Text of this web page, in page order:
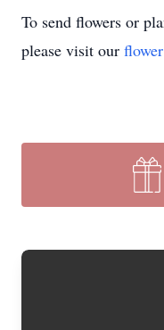
To send flowers or
please visit our